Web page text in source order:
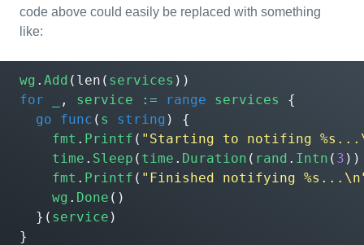
code above could easily be replaced with something
like:
wg . Add ( len ( services ))
for
, service := range services
{
go
func ( s string )
{
fmt . Printf ( "Starting to notifing
time . Sleep ( time . Duration ( rand . Intn ( 3 ))
fmt . Printf ( "Finished notifying
wg . Done ()
}( service )
}